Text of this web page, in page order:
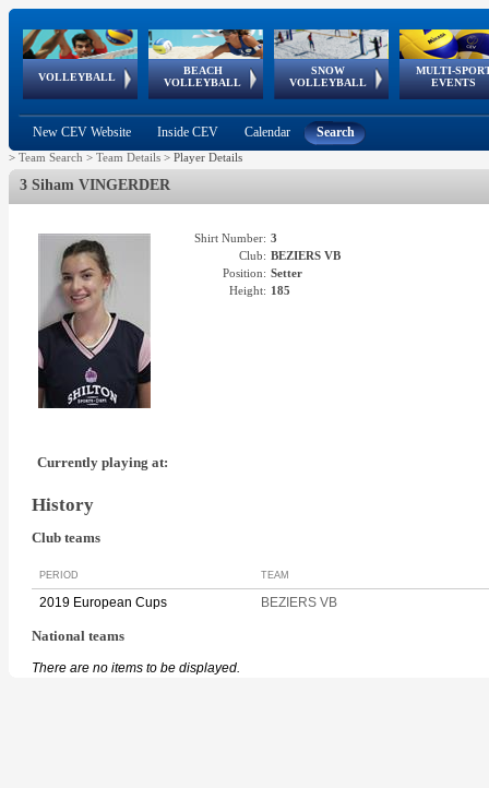
VOLLEYBALL
World Qualifications
BEACH
VOLLEYBALL
FIVB/CEV World Tour
Continental
Cup
SNOW
VOLLEYBALL
EuroSnowVolley
European
Tour
MULTI-
EVENTS
European
Championships
European
Games
European Youth
Olympic Festival
GSSE
New CEV Website Inside CEV Calendar Search
> Team Search > Team Details > Player Details
3 Siham VINGERDER
Shirt Number: 3
Club: BEZIERS VB
Position: Setter
Height: 185
Currently playing at:
History
Club teams
PERIOD TEAM
2019 European Cups BEZIERS VB
National teams
There are no items to be displayed.